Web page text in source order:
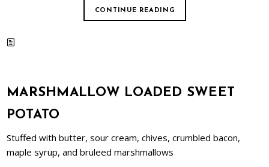
CONTINUE READING
MARSHMALLOW LOADED SWEET
POTATO
Stuffed with butter, sour cream, chives, crumbled bacon,
maple syrup, and bruleed marshmallows